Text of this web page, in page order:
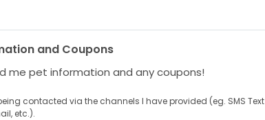
and Coupons
me pet information and any coupons!
contacted via the channels I have provided (eg. SMS Text
etc.).